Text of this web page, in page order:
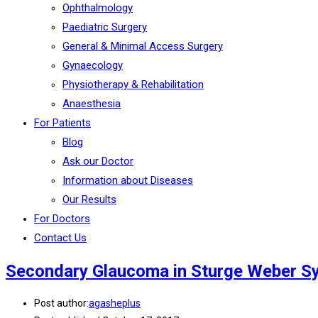
Ophthalmology
Paediatric Surgery
General & Minimal Access Surgery
Gynaecology
Physiotherapy & Rehabilitation
Anaesthesia
For Patients
Blog
Ask our Doctor
Information about Diseases
Our Results
For Doctors
Contact Us
Secondary Glaucoma in Sturge Weber
Post author:agasheplus